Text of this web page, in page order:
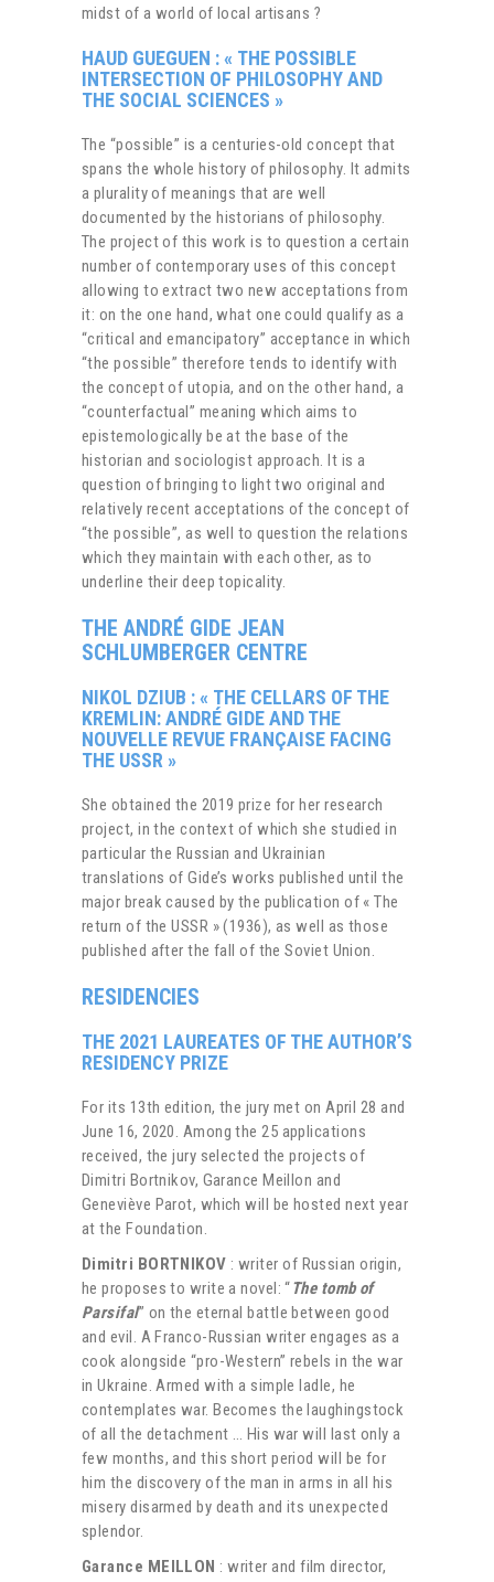
midst of a world of local artisans ?
HAUD GUEGUEN : « THE POSSIBLE
INTERSECTION OF PHILOSOPHY AND
THE SOCIAL SCIENCES »
The “possible” is a centuries-old concept that
spans the whole history of philosophy. It admits
a plurality of meanings that are well
documented by the historians of philosophy.
The project of this work is to question a certain
number of contemporary uses of this concept
allowing to extract two new acceptations from
it: on the one hand, what one could qualify as a
“critical and emancipatory” acceptance in which
“the possible” therefore tends to identify with
the concept of utopia, and on the other hand, a
“counterfactual” meaning which aims to
epistemologically be at the base of the
historian and sociologist approach. It is a
question of bringing to light two original and
relatively recent acceptations of the concept of
“the possible”, as well to question the relations
which they maintain with each other, as to
underline their deep topicality.
THE ANDRÉ GIDE JEAN
SCHLUMBERGER CENTRE
NIKOL DZIUB : « THE CELLARS OF THE
KREMLIN: ANDRÉ GIDE AND THE
NOUVELLE REVUE FRANÇAISE FACING
THE USSR »
She obtained the 2019 prize for her research
project, in the context of which she studied in
particular the Russian and Ukrainian
translations of Gide’s works published until the
major break caused by the publication of « The
return of the USSR » (1936), as well as those
published after the fall of the Soviet Union.
RESIDENCIES
THE 2021 LAUREATES OF THEAUTHOR’S
RESIDENCY PRIZE
For its 13th edition, the jury met on April 28 and
June 16, 2020. Among the 25 applications
received, the jury selected the projects of
Dimitri Bortnikov, Garance Meillon and
Geneviève Parot, which will be hosted next year
at the Foundation.
Dimitri BORTNIKOV : writer of Russian origin,
he proposes to write a novel: “The tomb of
Parsifal” on the eternal battle between good
and evil. A Franco-Russian writer engages as a
cook alongside “pro-Western” rebels in the war
in Ukraine. Armed with a simple ladle, he
contemplates war. Becomes the laughingstock
of all the detachment … His war will last only a
few months, and this short period will be for
him the discovery of the man in arms in all his
misery disarmed by death and its unexpected
splendor.
Garance MEILLON : writer and film director,